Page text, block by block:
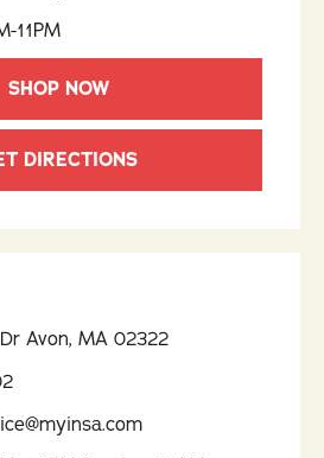
11PM
SHOP NOW
DIRECTIONS
Avon, MA 02322